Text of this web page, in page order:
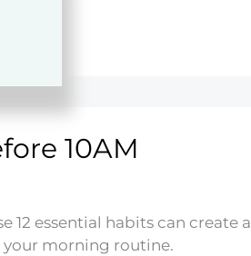
10AM
essential habits can create a
morning routine.